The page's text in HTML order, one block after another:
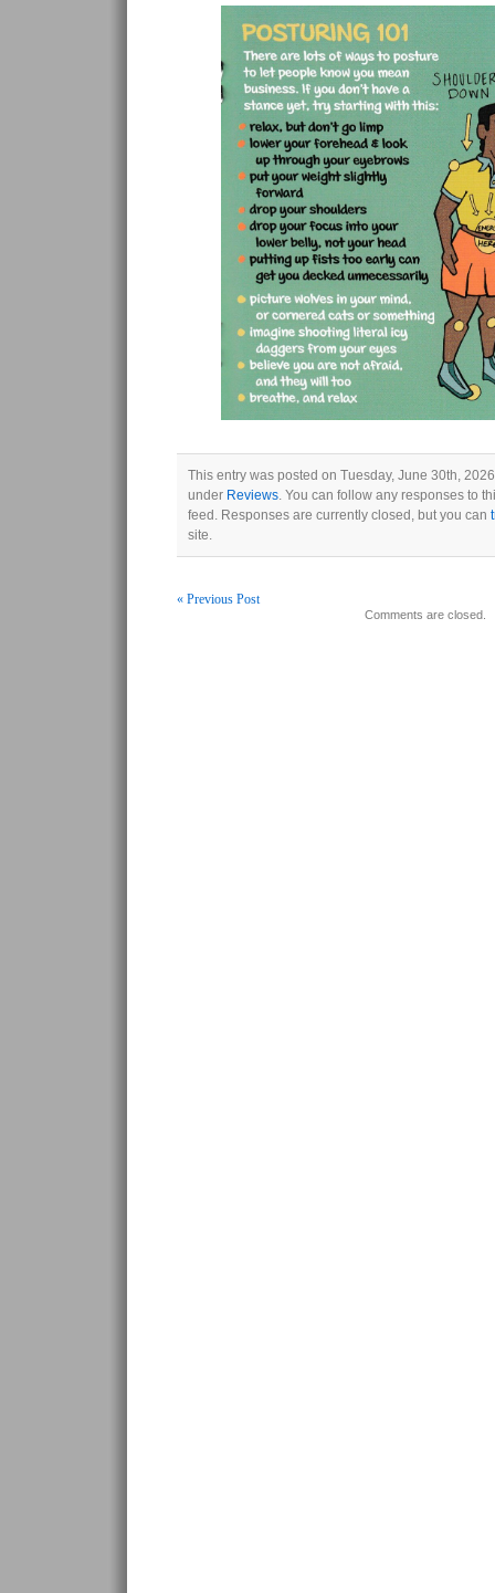
This entry was posted on Tuesday, June 30th,
under Reviews. You can follow any responses to
feed. Responses are currently closed, but you can
site.
« Previous Post
Comments are closed.